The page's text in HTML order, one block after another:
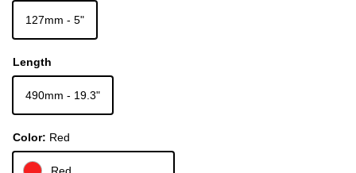
127mm - 5"
Length
490mm - 19.3"
Color: Red